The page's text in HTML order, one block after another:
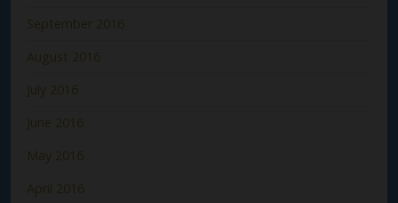
September 2016
August 2016
July 2016
June 2016
May 2016
April 2016